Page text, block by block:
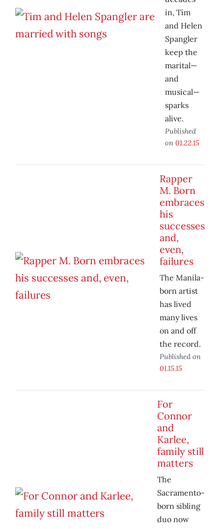
in, Tim
and Helen
Spangler
keep the
marital—
and
musical—
sparks
alive.
Published
on 01.22.15
Rapper
M. Born
embraces
his
successes
and,
even,
failures
The Manila-
born artist
has lived
many lives
on and off
the record.
Published on
01.15.15
For
Connor
and
Karlee,
family still
matters
The
Sacramento-
born sibling
duo now